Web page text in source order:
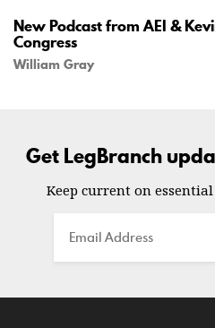
New Podcast from AEI &
Congress
William Gray
Get LegBranch
Keep current on
Email